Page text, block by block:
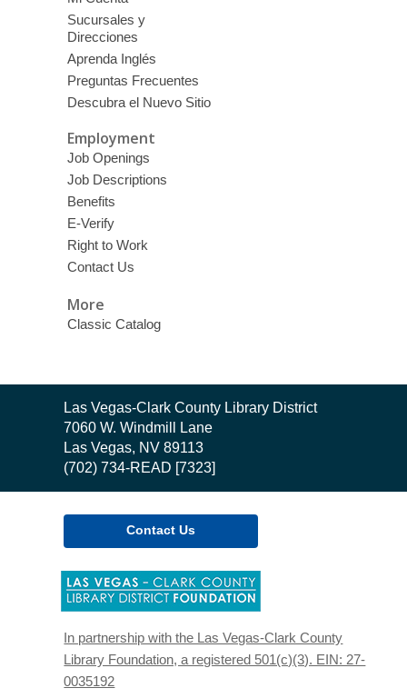
Sucursales y
Direcciones
Aprenda Inglés
Preguntas Frecuentes
Descubra el Nuevo Sitio
Employment
Job Openings
Job Descriptions
Benefits
E-Verify
Right to Work
Contact Us
More
Classic Catalog
Contact
the
Library
Las Vegas-Clark County Library District
7060 W. Windmill Lane
Las Vegas, NV 89113
(702) 734-READ [7323]
Contact Us
new
window
In partnership with the Las Vegas-Clark County
Library Foundation, a registered 501(c)(3). EIN: 27-
0035192